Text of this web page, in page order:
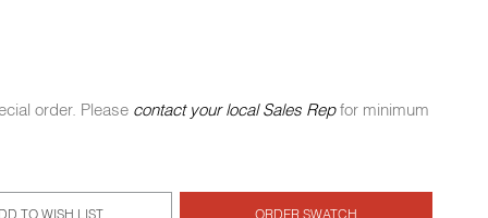
order. Please contact your local Sales Repfor minimum
TO WISH LIST ORDER SWATCH